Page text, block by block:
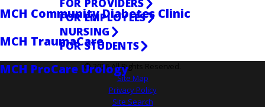
MCH Community Diabetes Clinic
MCH TraumaCare
MCH ProCare Urology
FOR PROVIDERS
FOR EMPLOYEES
NURSING
FOR STUDENTS
© 2026 All Rights Reserved.
Site Map
Privacy Policy
Site Search